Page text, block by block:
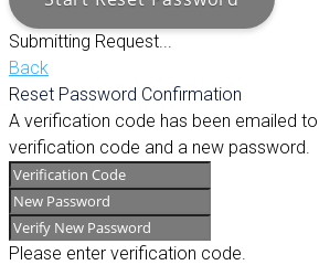
Submitting Request...
Back
Reset Password Confirmation
A verification code has been emailed to
verification code and a new password.
Please enter verification code.